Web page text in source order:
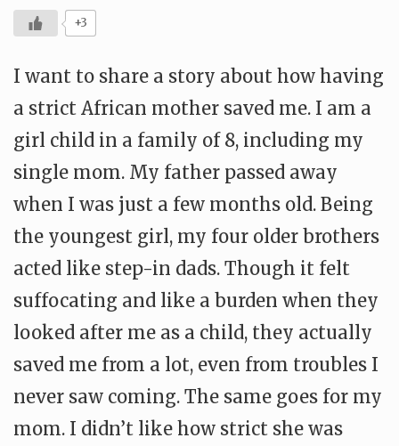
+3
I want to share a story about how having
a strict African mother saved me. I am a
girl child in a family of 8, including my
single mom. My father passed away
when I was just a few months old. Being
the youngest girl, my four older brothers
acted like step-in dads. Though it felt
suffocating and like a burden when they
looked after me as a child, they actually
saved me from a lot, even from troubles I
never saw coming. The same goes for my
mom. I didn’t like how strict she was